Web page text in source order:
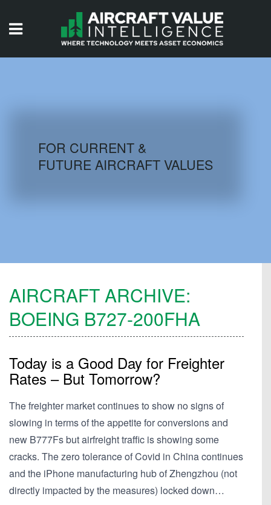
AIRCRAFT DATABASE
FOR CURRENT &
FUTURE AIRCRAFT VALUES
AIRCRAFT ARCHIVE:
BOEING B727-200FHA
Today is a Good Day for Freighter
Rates – But Tomorrow?
The freighter market continues to show no signs of
slowing in terms of the appetite for conversions and
new B777Fs but airfreight traffic is showing some
cracks. The zero tolerance of Covid in China continues
and the iPhone manufacturing hub of Zhengzhou (not
directly impacted by the measures) locked down…